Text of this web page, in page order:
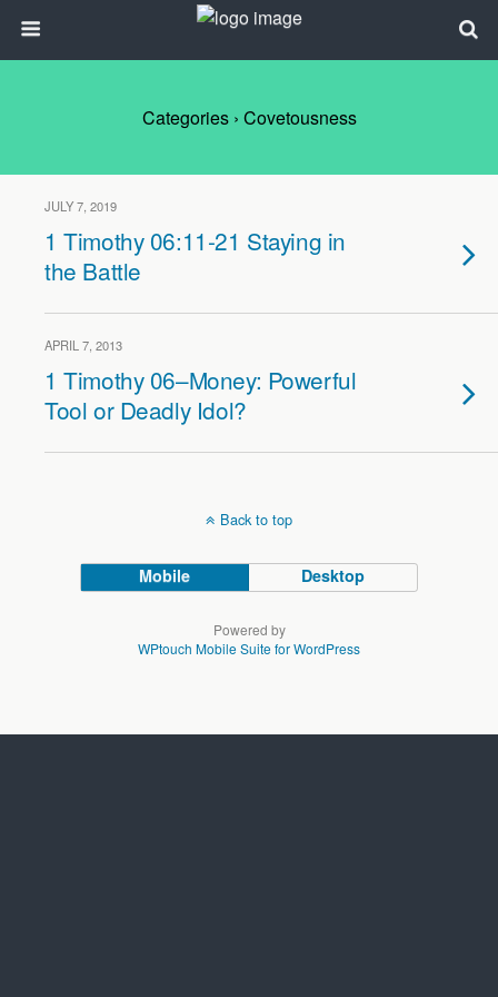
Categories › Covetousness
JULY 7, 2019
1 Timothy 06:11-21 Staying in
the Battle
APRIL 7, 2013
1 Timothy 06–Money: Powerful
Tool or Deadly Idol?
Back to top
Mobile Desktop
Powered by
WPtouch Mobile Suite for WordPress